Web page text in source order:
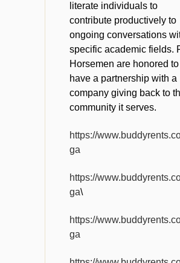
literate individuals to
contribute productively to
ongoing conversations
specific academic fields.
Horsemen are honored to
have a partnership with a
company giving back to
community it serves.
https://
ga
https://
ga\
https://
ga